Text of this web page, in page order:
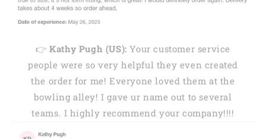
👉Kathy Pugh (US): Your customer service
people were so very helpful they even created
the order for me! Everyone loved them at the
bowling alley! I gave ur name out to several
teams. I highly recommend your company!!!!